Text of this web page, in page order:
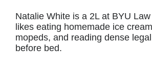
Natalie White is a 2L at BYU
likes eating homemade ice
mopeds, and reading dense
before bed.